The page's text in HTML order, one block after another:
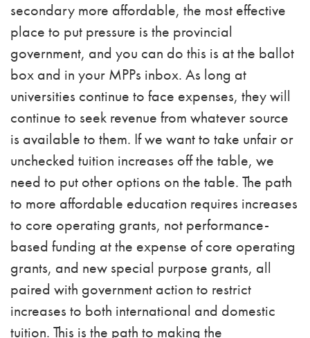
secondary more affordable, the most effective
place to put pressure is the provincial
government, and you can do this is at the ballot
box and in your MPPs inbox. As long at
universities continue to face expenses, they will
continue to seek revenue from whatever source
is available to them. If we want to take unfair or
unchecked tuition increases off the table, we
need to put other options on the table. The path
to more affordable education requires increases
to core operating grants, not performance-
based funding at the expense of core operating
grants, and new special purpose grants, all
paired with government action to restrict
increases to both international and domestic
tuition. This is the path to making the